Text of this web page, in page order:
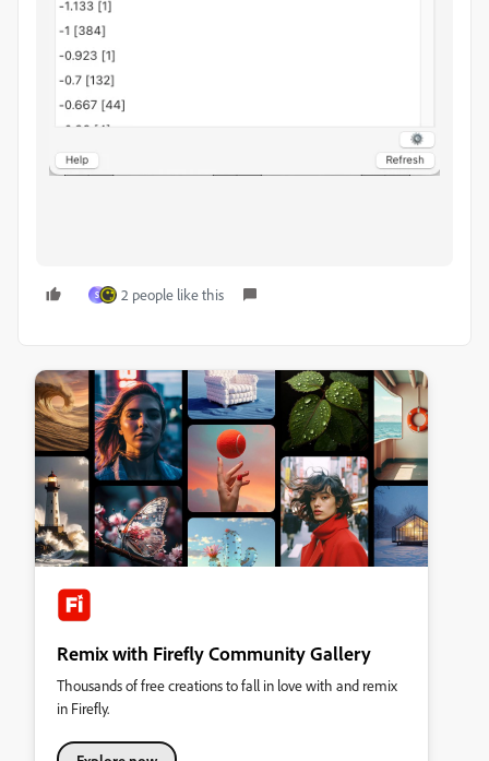
S 2 people like this
Remix with Firefly Community Gallery
Thousands of free creations to fall in love with and remix
in Firefly.